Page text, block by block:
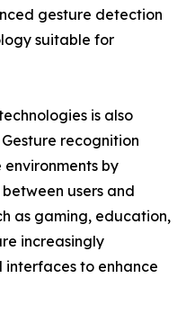
gesture detection
suitable for
is also
recognition
by
users and
as gaming, education,
increasingly
to enhance